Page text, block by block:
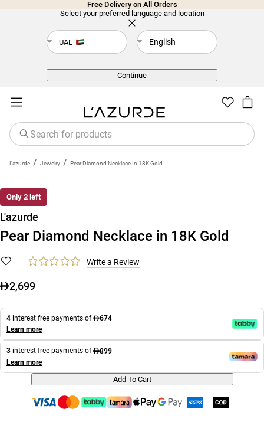
Free Delivery on All Orders
Select your preferred language and location
UAE English
Continue
L'azurde / Jewelry / Pear Diamond Necklace In 18K Gold
Only 2 left
L'azurde
Pear Diamond Necklace in 18K Gold
Write a Review
2,699
4 interest free payments of
674
Learn more
3 interest free payments of
899
Learn more
Add To Cart